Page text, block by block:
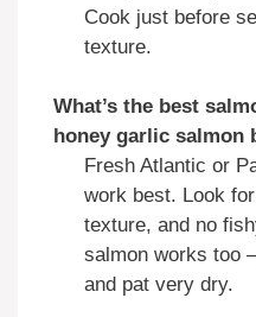
Cook just before
texture.
What’s the best
honey garlic salmon
Fresh Atlantic or
work best. Look
texture, and no
salmon works too
and pat very dry.